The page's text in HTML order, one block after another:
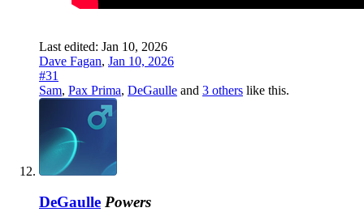
Last edited: Jan 10, 2026
Dave Fagan, Jan 10, 2026
#31
Sam, Pax Prima, DeGaulle and 3 others like this.
DeGaulle Powers